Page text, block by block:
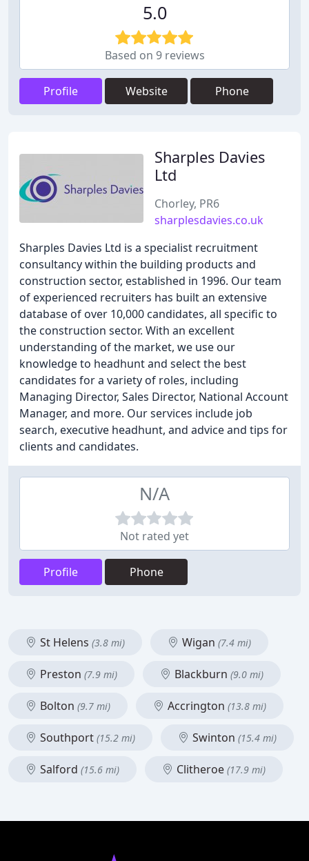
5.0
Based on 9 reviews
Profile Website Phone
Sharples Davies
Ltd
Chorley, PR6
sharplesdavies.co.uk
Sharples Davies Ltd is a specialist recruitment
consultancy within the building products and
construction sector, established in 1996. Our team
of experienced recruiters has built an extensive
database of over 10,000 candidates, all specific to
the construction sector. With an excellent
understanding of the market, we use our
knowledge to headhunt and select the best
candidates for a variety of roles, including
Managing Director, Sales Director, National Account
Manager, and more. Our services include job
search, executive headhunt, and advice and tips for
clients and candidates.
N/A
Not rated yet
Profile Phone
St Helens (3.8 mi) Wigan (7.4 mi)
Preston (7.9 mi) Blackburn (9.0 mi)
Bolton (9.7 mi) Accrington (13.8 mi)
Southport (15.2 mi) Swinton (15.4 mi)
Salford (15.6 mi) Clitheroe (17.9 mi)